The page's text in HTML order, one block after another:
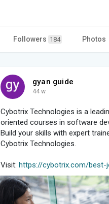
Followers 184 Photos
gyan guide
44 w
Cybotrix Technologies is a
oriented courses in software
Build your skills with expert
Cybotrix Technologies.
Visit: https://cybotrix.com/best-